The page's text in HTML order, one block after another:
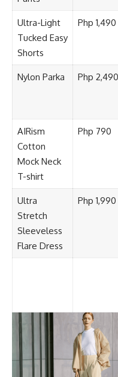
Ultra-Light
Tucked Easy
Shorts
Php 1,490
Nylon Parka Php 2,490
AIRism
Cotton
Mock Neck
T-shirt
Php 790
Ultra
Stretch
Sleeveless
Flare Dress
Php 1,990